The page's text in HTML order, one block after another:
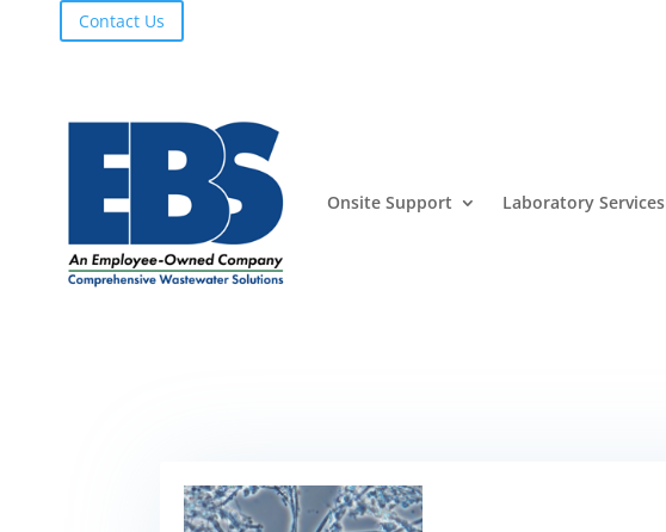
Contact Us
Onsite Support Laboratory Services